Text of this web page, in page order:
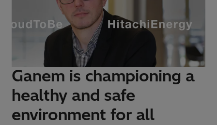
Ganem is championing a
healthy and safe
environment for all